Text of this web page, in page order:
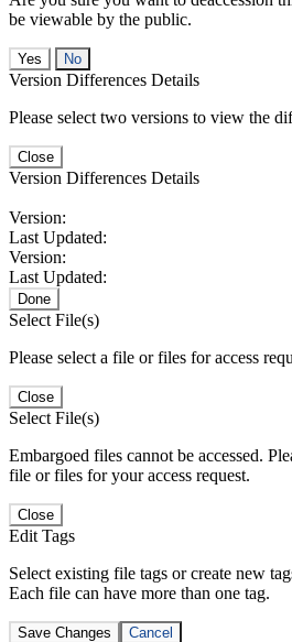
be viewable by the public.
No
Version Differences Details
Please select two versions to view the
Close
Version Differences Details
Version:
Last Updated:
Version:
Last Updated:
Done
Select File(s)
Please select a file or files for access
Close
Select File(s)
Embargoed files cannot be accessed.
file or files for your access request.
Close
Edit Tags
Select existing file tags or create new
Each file can have more than one tag.
Save Changes Cancel